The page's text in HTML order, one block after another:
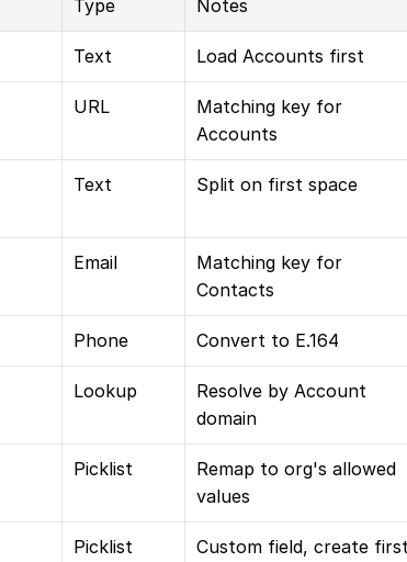
Type Notes
Text Load Accounts first
URL
Matching key for
Accounts
Text Split on first space
Email
Matching key for
Contacts
Phone Convert to E.164
Lookup
Resolve by Account
domain
Picklist
Remap to org's allowed
values
Picklist Custom field, create